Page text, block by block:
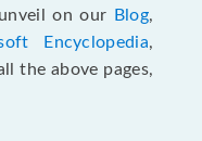
on our
Blog,
Encyclopedia,
the above pages,